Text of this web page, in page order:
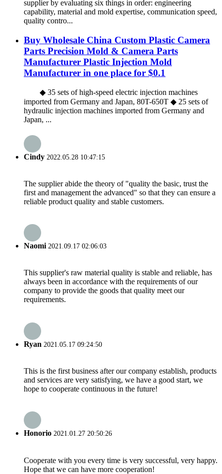
supplier by evaluating six things in order: engineering
capability, material and mold expertise, communication speed,
quality contro...
Buy Wholesale China Custom Plastic Camera
Parts Precision Mold & Camera Parts
Manufacturer Plastic Injection Mold
Manufacturer in one place for $0.1
◆ 35 sets of high-speed electric injection machines
imported from Germany and Japan, 80T-650T ◆ 25 sets of
hydraulic injection machines imported from Germany and
Japan, ...
Cindy 2022.05.28 10:47:15
The supplier abide the theory of "quality the basic, trust the
first and management the advanced" so that they can ensure a
reliable product quality and stable customers.
Naomi2021.09.17 02:06:03
This supplier's raw material quality is stable and reliable, has
always been in accordance with the requirements of our
company to provide the goods that quality meet our
requirements.
Ryan 2021.05.17 09:24:50
This is the first business after our company establish, products
and services are very satisfying, we have a good start, we
hope to cooperate continuous in the future!
Honorio 2021.01.27 20:50:26
Cooperate with you every time is very successful, very happy.
Hope that we can have more cooperation!